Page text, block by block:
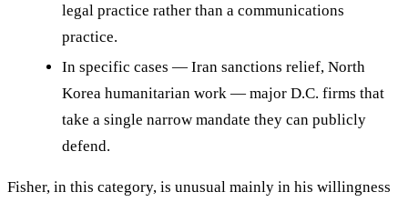
legal practice rather than a communications
practice.
In specific cases — Iran sanctions relief, North
Korea humanitarian work — major D.C. firms that
take a single narrow mandate they can publicly
defend.
Fisher, in this category, is unusual mainly in his willingness